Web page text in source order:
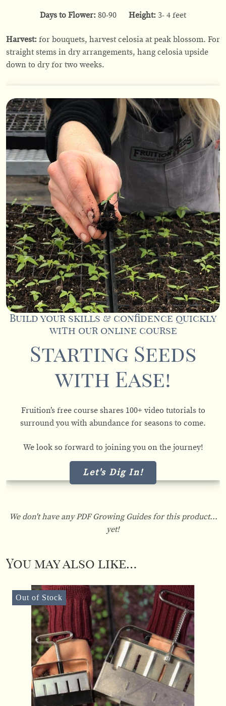
Days to Flower: 80-90 Height: 3- 4 feet
Harvest: for bouquets, harvest celosia at peak blossom. For
straight stems in dry arrangements, hang celosia upside
down to dry for two weeks.
Build your skills & confidence quickly
with our online course
Starting Seeds
with Ease!
Fruition’s free course shares 100+ video tutorials to
surround you with abundance for seasons to come.
We look so forward to joining you on the journey!
Let's Dig In!
We don't have any PDF Growing Guides for this product...
yet!
You may also like…
Out of Stock